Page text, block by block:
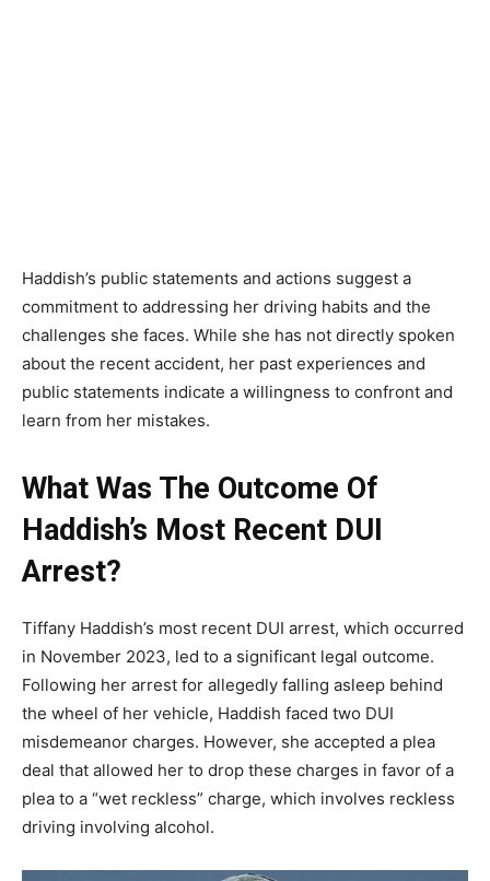
Haddish’s public statements and actions suggest a
commitment to addressing her driving habits and the
challenges she faces. While she has not directly spoken
about the recent accident, her past experiences and
public statements indicate a willingness to confront and
learn from her mistakes.
What Was The Outcome Of
Haddish’s Most Recent DUI
Arrest?
Tiffany Haddish’s most recent DUI arrest, which occurred
in November 2023, led to a significant legal outcome.
Following her arrest for allegedly falling asleep behind
the wheel of her vehicle, Haddish faced two DUI
misdemeanor charges. However, she accepted a plea
deal that allowed her to drop these charges in favor of a
plea to a “wet reckless” charge, which involves reckless
driving involving alcohol.